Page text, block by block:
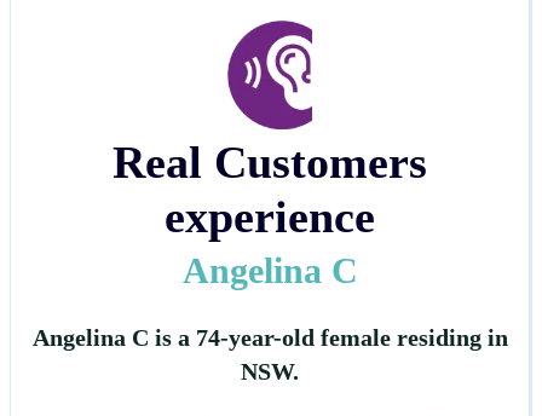
Real Customers
experience
Angelina C
Angelina C is a 74-year-old female residing in
NSW.